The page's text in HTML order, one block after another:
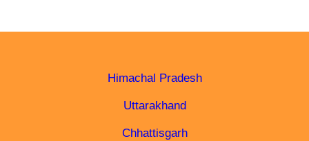
Himachal Pradesh
Uttarakhand
Chhattisgarh